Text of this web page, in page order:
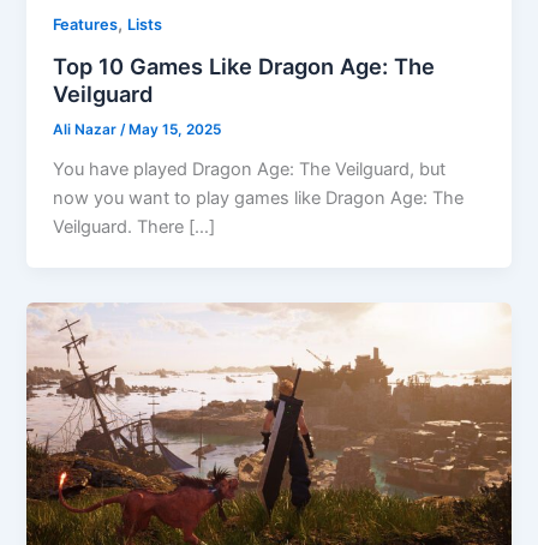
Features, Lists
Top 10 Games Like Dragon Age: The
Veilguard
Ali Nazar/ May 15, 2025
You have played Dragon Age: The Veilguard, but
now you want to play games like Dragon Age: The
Veilguard. There […]